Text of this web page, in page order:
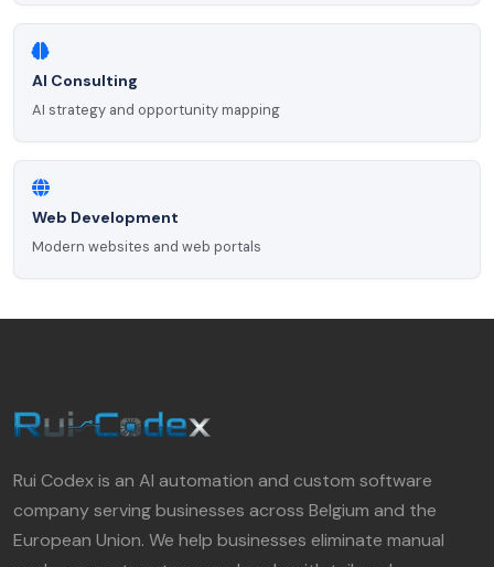
AI Consulting
AI strategy and opportunity mapping
Web Development
Modern websites and web portals
Rui Codex is an AI automation and custom software
company serving businesses across Belgium and the
European Union. We help businesses eliminate manual